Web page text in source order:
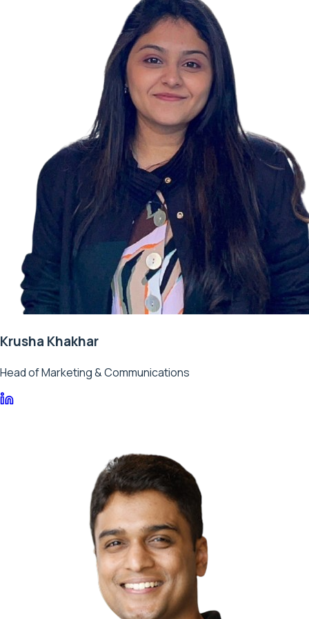
Krusha Khakhar
Head of Marketing & Communications